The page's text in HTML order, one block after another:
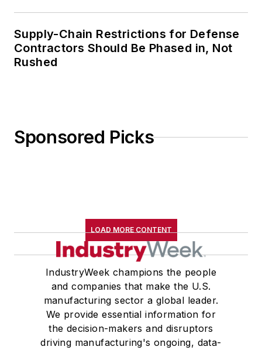
Supply-Chain Restrictions for Defense
Contractors Should Be Phased in, Not
Rushed
Sponsored Picks
LOAD MORE CONTENT
IndustryWeek champions the people
and companies that make the U.S.
manufacturing sector a global leader.
We provide essential information for
the decision-makers and disruptors
driving manufacturing's ongoing, data-